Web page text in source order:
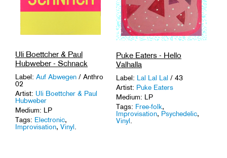
Uli Boettcher & Paul
Hubweber - Schnack
Label: Auf Abwegen / Anthro
02
Artist: Uli Boettcher & Paul
Hubweber
Medium: LP
Tags: Electronic,
Improvisation, Vinyl.
Puke Eaters - Hello
Valhalla
Label: Lal Lal Lal / 43
Artist: Puke Eaters
Medium: LP
Tags: Free-folk,
Improvisation, Psychedelic,
Vinyl